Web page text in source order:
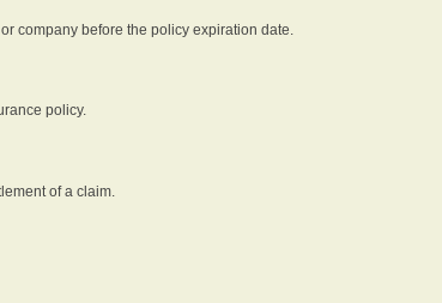
company before the policy expiration date.
policy.
of a claim.